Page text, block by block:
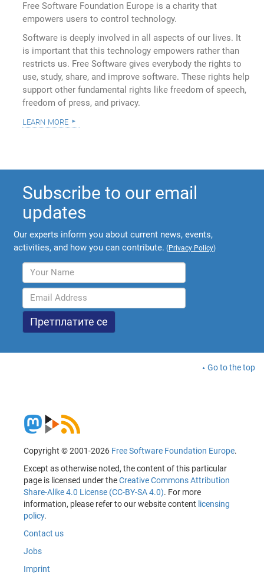
Free Software Foundation Europe is a charity that
empowers users to control technology.
Software is deeply involved in all aspects of our lives. It
is important that this technology empowers rather than
restricts us. Free Software gives everybody the rights to
use, study, share, and improve software. These rights help
support other fundamental rights like freedom of speech,
freedom of press, and privacy.
learn more
Subscribe to our email
updates
Our experts inform you about current news, events,
activities, and how you can contribute. (Privacy Policy)
Go to the top
Copyright © 2001-2026 Free Software Foundation Europe.
Except as otherwise noted, the content of this particular
page is licensed under theCreative Commons Attribution
Share-Alike 4.0 License (CC-BY-SA 4.0). For more
information, please refer to our website content licensing
policy.
Contact us
Jobs
Imprint